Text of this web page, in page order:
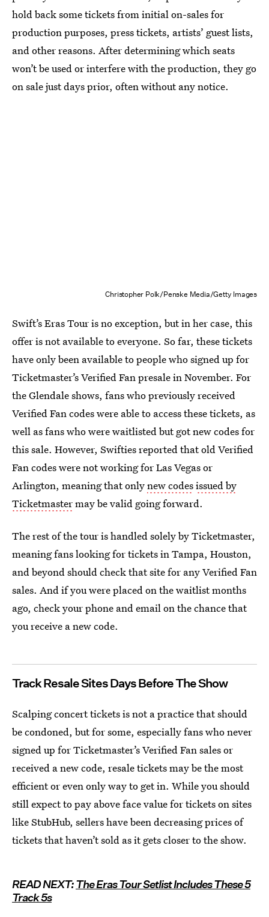
hold back some tickets from initial on-sales for
production purposes, press tickets, artists’ guest lists,
and other reasons. After determining which seats
won’t be used or interfere with the production, they go
on sale just days prior, often without any notice.
Christopher Polk/Penske Media/Getty Images
Swift’s Eras Tour is no exception, but in her case, this
offer is not available to everyone. So far, these tickets
have only been available to people who signed up for
Ticketmaster’s Verified Fan presale in November. For
the Glendale shows, fans who previously received
Verified Fan codes were able to access these tickets, as
well as fans who were waitlisted but got new codes for
this sale. However, Swifties reported that old Verified
Fan codes were not working for Las Vegas or
Arlington, meaning that onlynew codesissued by
Ticketmastermay be valid going forward.
The rest of the tour is handled solely by Ticketmaster,
meaning fans looking for tickets in Tampa, Houston,
and beyond should check that site for any Verified Fan
sales. And if you were placed on the waitlist months
ago, check your phone and email on the chance that
you receive a new code.
Track Resale Sites Days Before The Show
Scalping concert tickets is not a practice that should
be condoned, but for some, especially fans who never
signed up for Ticketmaster’s Verified Fan sales or
received a new code, resale tickets may be the most
efficient or even only way to get in. While you should
still expect to pay above face value for tickets on sites
like StubHub, sellers have been decreasing prices of
tickets that haven’t sold as it gets closer to the show.
READ NEXT:The Eras Tour Setlist Includes These 5
Track 5s